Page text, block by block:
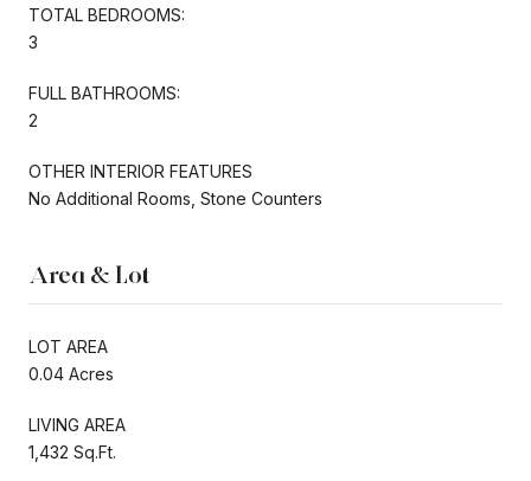
TOTAL BEDROOMS:
3
FULL BATHROOMS:
2
OTHER INTERIOR FEATURES
No Additional Rooms, Stone Counters
Area & Lot
LOT AREA
0.04 Acres
LIVING AREA
1,432 Sq.Ft.